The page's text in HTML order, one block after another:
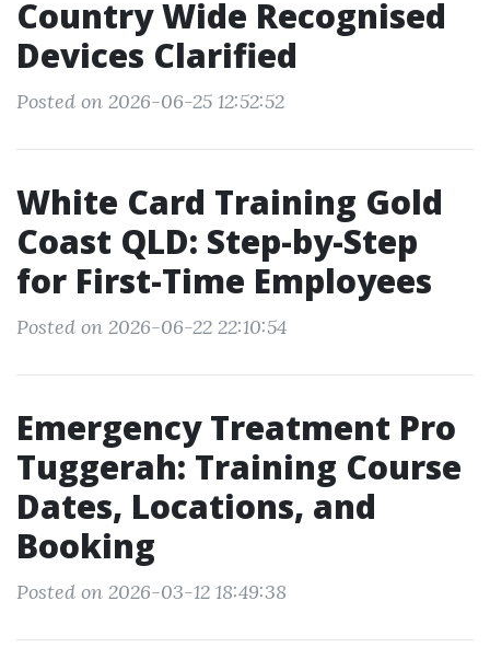
Country Wide Recognised
Devices Clarified
Posted on 2026-06-25 12:52:52
White Card Training Gold
Coast QLD: Step-by-Step
for First-Time Employees
Posted on 2026-06-22 22:10:54
Emergency Treatment Pro
Tuggerah: Training Course
Dates, Locations, and
Booking
Posted on 2026-03-12 18:49:38